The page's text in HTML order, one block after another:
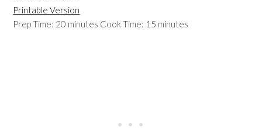
Printable Version
Prep Time: 20 minutes Cook Time: 15 minutes